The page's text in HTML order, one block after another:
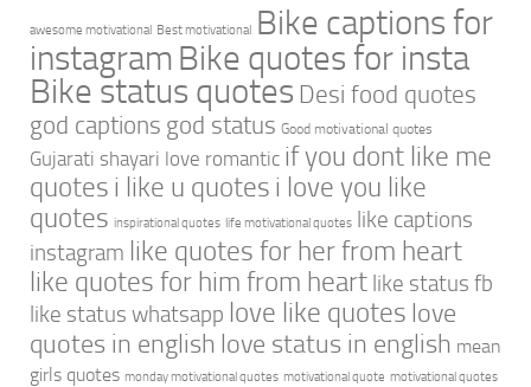
awesome motivational Best motivational Bike captions for
instagram Bike quotes for insta
Bike status quotes Desi food quotes
god captions god status Good motivational quotes
Gujarati shayari love romantic if you dont like me
quotes i like u quotes i love you like
quotes inspirational quotes life motivational quotes like captions
instagram like quotes for her from heart
like quotes for him from heart like status fb
like status whatsapp love like quotes love
quotes in english love status in english mean
girls quotes monday motivational quotes motivational quote motivational quotes